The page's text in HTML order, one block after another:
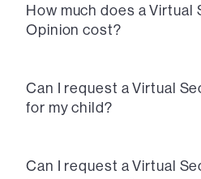
How much does a Virtual
Opinion cost?
Can I request a Virtual
for my child?
Can I request a Virtual